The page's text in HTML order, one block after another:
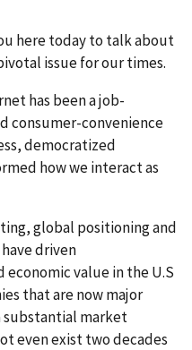
here today to talk about
issue for our times.
has been a job-
consumer-convenience
democratized
how we interact as
global positioning and
driven
value in the U.S
that are now major
substantial market
even exist two decades